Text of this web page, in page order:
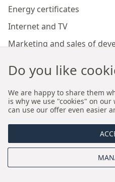
Energy certificates
Internet and TV
Marketing and sales of
Our branches
Premium real estate
Premium real estate
Do you like
We are happy to share them
is why we use "cookies" on
can use our offer even easier